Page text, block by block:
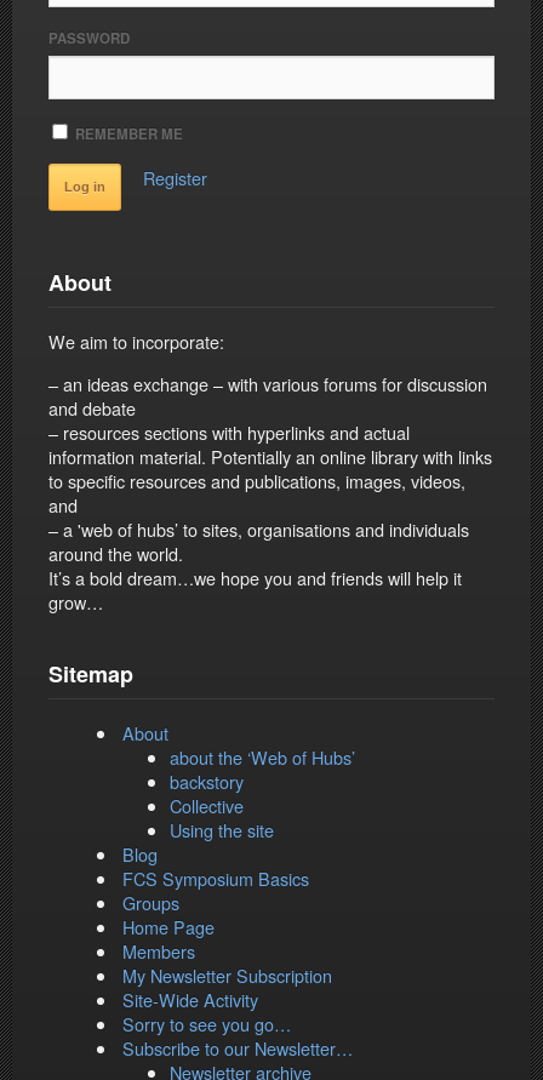
PASSWORD
REMEMBER ME
Register
About
We aim to incorporate:
– an ideas exchange – with various forums for discussion
and debate
– resources sections with hyperlinks and actual
information material. Potentially an online library with links
to specific resources and publications, images, videos,
and
– a 'web of hubs’ to sites, organisations and individuals
around the world.
It’s a bold dream…we hope you and friends will help it
grow…
Sitemap
About
about the ‘Web of Hubs’
backstory
Collective
Using the site
Blog
FCS Symposium Basics
Groups
Home Page
Members
My Newsletter Subscription
Site-Wide Activity
Sorry to see you go…
Subscribe to our Newsletter…
Newsletter archive